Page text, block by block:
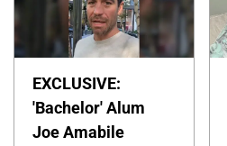
EXCLUSIVE:
'Bachelor' Alum
Joe Amabile